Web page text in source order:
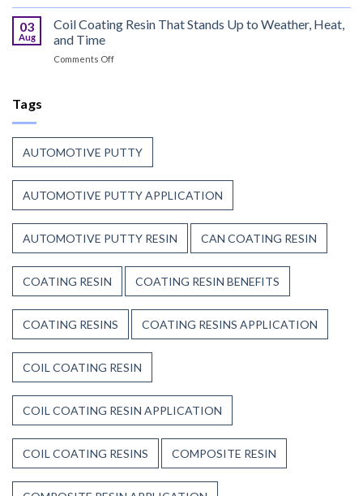
Can
Finish
Begins
Manufacturers
Continue
Trust
03
Aug
Coil Coating Resin That Stands Up to Weather, Heat,
and Time
Comments Offon
Up
to
Weather,
Heat,
and
Time
Tags
AUTOMOTIVE PUTTY
AUTOMOTIVE PUTTY APPLICATION
AUTOMOTIVE PUTTY RESIN CAN COATING RESIN
COATING RESIN COATING RESIN BENEFITS
COATING RESINS COATING RESINS APPLICATION
COIL COATING RESIN
COIL COATING RESIN APPLICATION
COIL COATING RESINS COMPOSITE RESIN